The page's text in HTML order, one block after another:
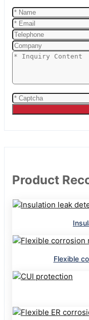
Product
Flexible